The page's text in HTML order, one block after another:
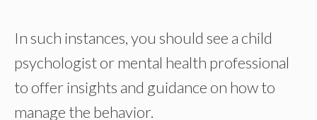
In such instances, you should see a child
psychologist or mental health professional
to offer insights and guidance on how to
manage the behavior.